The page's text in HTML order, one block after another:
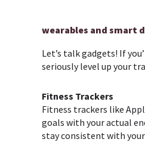
wearables and smart
Let’s talk gadgets! If
seriously level up your
Fitness Trackers
Fitness trackers like
goals with your actual
stay consistent with